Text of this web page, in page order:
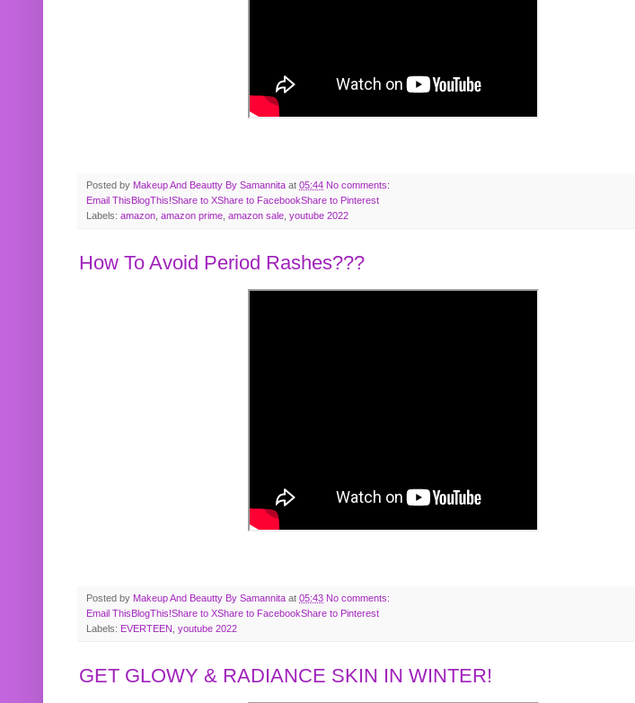
Posted by Makeup And Beautty By Samannita at 05:44 No comments:
Email ThisBlogThis!Share to XShare to FacebookShare to Pinterest
Labels: amazon amazon prime amazon sale youtube 2022
How To Avoid Period Rashes???
Posted by Makeup And Beautty By Samannita at 05:43 No comments:
Email ThisBlogThis!Share to XShare to FacebookShare to Pinterest
Labels: EVERTEEN youtube 2022
GET GLOWY & RADIANCE SKIN IN WINTER!